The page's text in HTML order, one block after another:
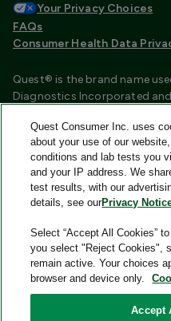
Your Privacy Choices
FAQs
Consumer Health Data
Quest® is the brand name
Diagnostics Incorporated
certified laboratories that
Other affiliates operated
Quest Consumer Inc., do not
Quest®, Quest Diagnostics®,
associated Quest
trademarks are the property
used with permission. All
property of their respective
Quest Consumer Inc. uses
about your use of our
conditions and lab tests you
and your IP address. We
test results, with our
details, see ourPrivacy
Select “Accept All Cookies”
you select "Reject Cookies",
remain active. Your choices
browser and device only.
Accept